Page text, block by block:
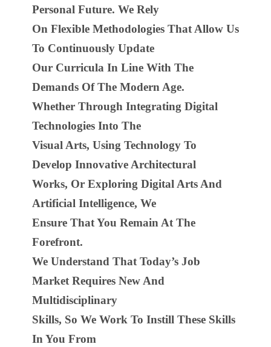
Personal Future. We Rely
On Flexible Methodologies That Allow Us
To Continuously Update
Our Curricula In Line With The
Demands Of The Modern Age.
Whether Through Integrating Digital
Technologies Into The
Visual Arts, Using Technology To
Develop Innovative Architectural
Works, Or Exploring Digital Arts And
Artificial Intelligence, We
Ensure That You Remain At The
Forefront.
We Understand That Today’s Job
Market Requires New And
Multidisciplinary
Skills, So We Work To Instill These Skills
In You From